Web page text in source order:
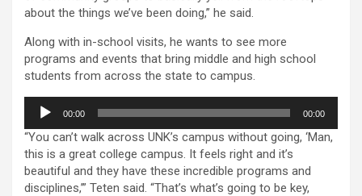
about the things we’ve been doing,” he said.
Along with in-school visits, he wants to see more
programs and events that bring middle and high school
students from across the state to campus.
Audio
Player
00:00 00:00
“You can’t walk across UNK’s campus without going, ‘Man,
this is a great college campus. It feels right and it’s
beautiful and they have these incredible programs and
disciplines,’” Teten said. “That’s what’s going to be key,